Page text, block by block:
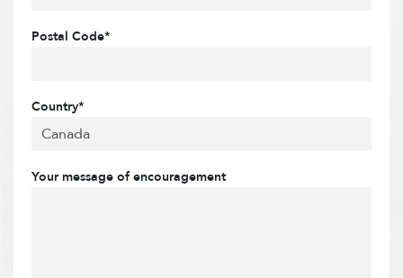
Postal Code*
Country*
Your message of encouragement